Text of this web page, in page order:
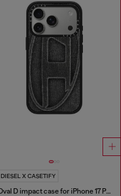
DIESEL X CASETIFY
Oval D impact case for iPhone 17 Pro